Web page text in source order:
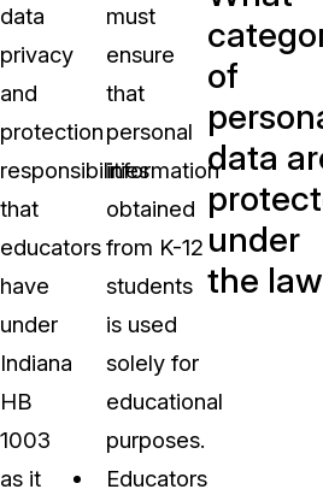
data
privacy
and
protection
responsibilities
that
educators
have
under
Indiana
HB
1003
as it
must
ensure
that
personal
information
obtained
from K-12
students
is used
solely for
educational
purposes.
Educators
of
data
under
the